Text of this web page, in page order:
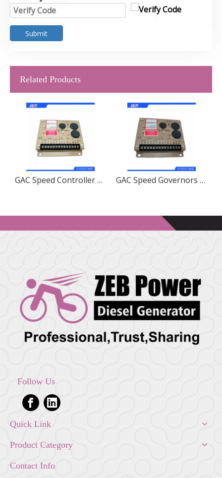
Submit
Related Products
GAC Speed Controller ESD5500E Governor DC 12V 24V Generator Control Governor GAC Speed Governors ESD5520E
Follow Us
Quick Link
Product Category
Contact Info